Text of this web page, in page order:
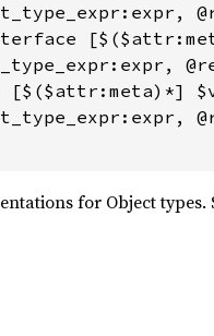
[$($attr:meta)*]
for Object types.